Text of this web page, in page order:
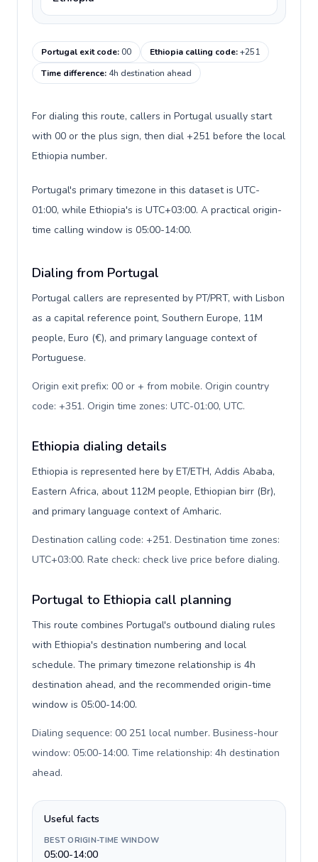
Portugal exit code:00 Ethiopia calling code:+251
Time difference: 4h destination ahead
For dialing this route, callers in Portugal usually start
with 00 or the plus sign, then dial +251 before the local
Ethiopia number.
Portugal's primary timezone in this dataset is UTC-
01:00, while Ethiopia's is UTC+03:00. A practical origin-
time calling window is 05:00-14:00.
Dialing from Portugal
Portugal callers are represented by PT/PRT, with Lisbon
as a capital reference point, Southern Europe, 11M
people, Euro (€), and primary language context of
Portuguese.
Origin exit prefix: 00 or + from mobile. Origin country
code: +351. Origin time zones: UTC-01:00, UTC.
Ethiopia dialing details
Ethiopia is represented here by ET/ETH, Addis Ababa,
Eastern Africa, about 112M people, Ethiopian birr (Br),
and primary language context of Amharic.
Destination calling code: +251. Destination time zones:
UTC+03:00. Rate check: check live price before dialing.
Portugal to Ethiopia call planning
This route combines Portugal's outbound dialing rules
with Ethiopia's destination numbering and local
schedule. The primary timezone relationship is 4h
destination ahead, and the recommended origin-time
window is 05:00-14:00.
Dialing sequence: 00 251 local number. Business-hour
window: 05:00-14:00. Time relationship: 4h destination
ahead.
Useful facts
BEST ORIGIN-TIME WINDOW
05:00-14:00